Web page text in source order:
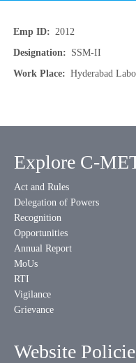
Emp ID
2012
Designation
SSM-II
Work Place
Hyderabad
Explore C-
Act and Rules
Delegation of Powers
Recognition
Opportunities
Annual Report
MoUs
RTI
Vigilance
Grievance
Website